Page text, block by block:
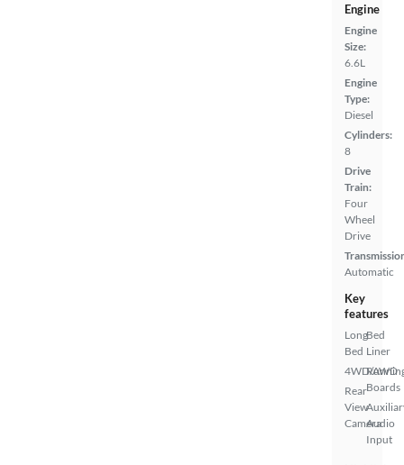
Engine
Engine
Size:
6.6L
Engine
Type:
Diesel
Cylinders:
8
Drive
Train:
Four
Wheel
Drive
Automatic
Key
features
Long
Bed
4WD/AWD
Rear
View
Camera
Bed
Liner
Boards
Audio
Input